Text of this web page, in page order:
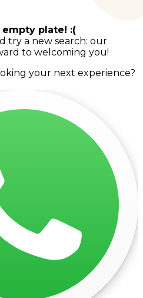
empty plate! :(
try a new search: our
to welcoming you!
your next experience?